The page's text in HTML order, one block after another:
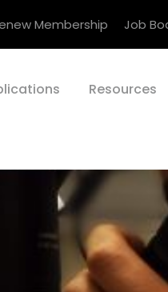
Membership Job
Resources